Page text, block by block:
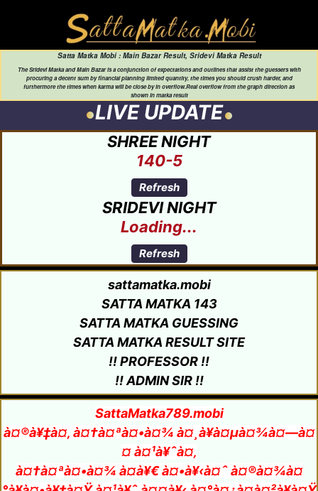
Satta Matka Mobi : Main Bazar Result, Sridevi Matka Result
The Sridevi Matka and Main Bazar is a conjunction of expectations and outlines that assist the guessers with
procuring a decent sum by financial planning limited quantity, the times you should crush harder, and
furthermore the times when karma will be close by in overflow.Real overflow from the graph direction as
shown in matka result
LIVE UPDATE
SHREE NIGHT
140-5
Refresh
SRIDEVI NIGHT
Loading...
Refresh
sattamatka.mobi
SATTA MATKA 143
SATTA MATKA GUESSING
SATTA MATKA RESULT SITE
!! PROFESSOR !!
!! ADMIN SIR !!
SattaMatka789.mobi
à¤®à¥‡à¤‚ à¤†à¤ªà¤•à¤¾ à¤¸à¥à¤µà¤¾à¤—à¤
¤ à¤¹à¥ˆà¤‚
à¤†à¤ªà¤•à¤¾ à¤­à¥€ à¤•à¥‹à¤ˆ à¤®à¤¾à¤